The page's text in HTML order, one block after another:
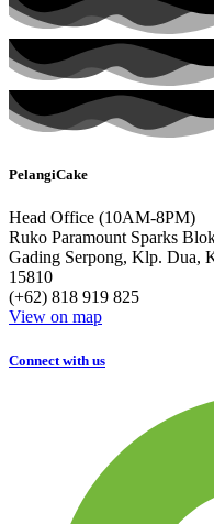
PelangiCake
Head Office (10AM-8PM)
Ruko Paramount Sparks
Gading Serpong, Klp. Dua,
15810
(+62) 818 919 825
View on map
Connect with us